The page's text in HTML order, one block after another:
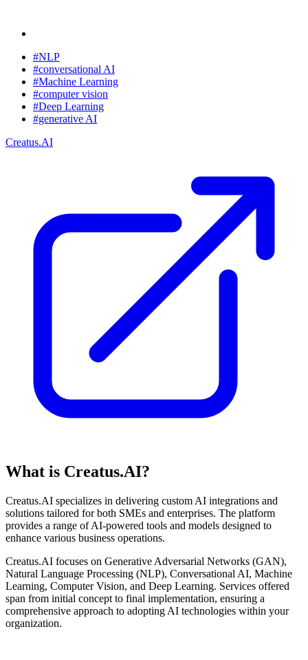
#NLP
#conversational AI
#Machine Learning
#computer vision
#Deep Learning
#generative AI
Creatus.AI
What is Creatus.AI?
Creatus.AI specializes in delivering custom AI integrations and
solutions tailored for both SMEs and enterprises. The platform
provides a range of AI-powered tools and models designed to
enhance various business operations.
Creatus.AI focuses on Generative Adversarial Networks (GAN),
Natural Language Processing (NLP), Conversational AI, Machine
Learning, Computer Vision, and Deep Learning. Services offered
span from initial concept to final implementation, ensuring a
comprehensive approach to adopting AI technologies within your
organization.